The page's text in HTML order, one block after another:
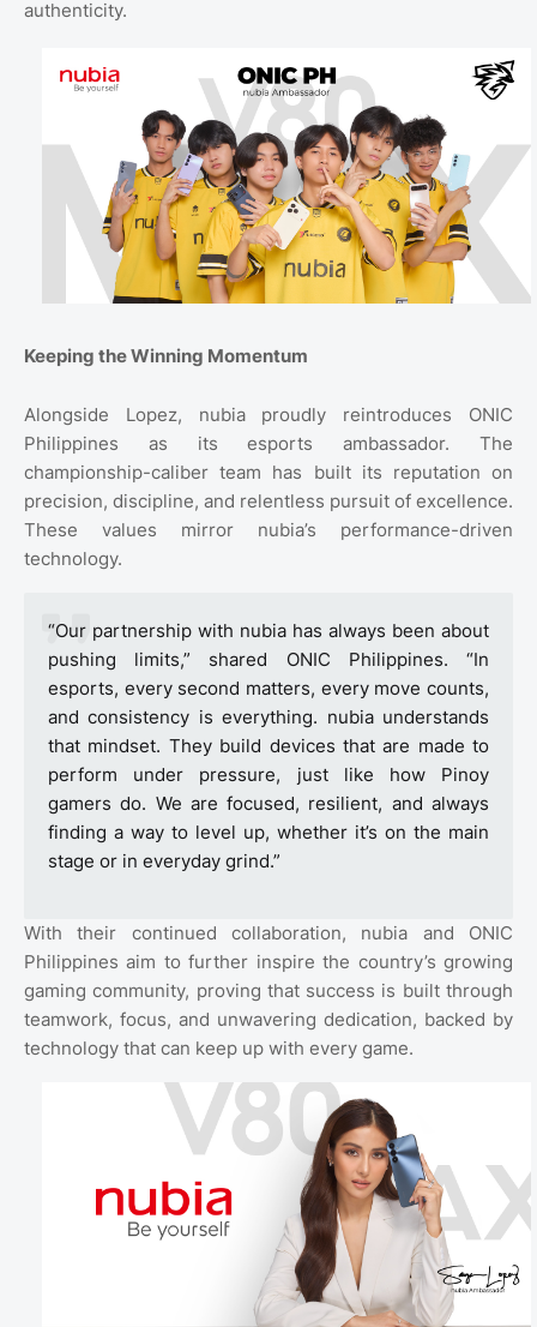
authenticity.
Keeping the Winning Momentum
Alongside Lopez, nubia proudly reintroduces ONIC
Philippines as its esports ambassador. The
championship-caliber team has built its reputation on
precision, discipline, and relentless pursuit of excellence.
These values mirror nubia’s performance-driven
technology.
“Our partnership with nubia has always been about
pushing limits,” shared ONIC Philippines. “In
esports, every second matters, every move counts,
and consistency is everything. nubia understands
that mindset. They build devices that are made to
perform under pressure, just like how Pinoy
gamers do. We are focused, resilient, and always
finding a way to level up, whether it’s on the main
stage or in everyday grind.”
With their continued collaboration, nubia and ONIC
Philippines aim to further inspire the country’s growing
gaming community, proving that success is built through
teamwork, focus, and unwavering dedication, backed by
technology that can keep up with every game.